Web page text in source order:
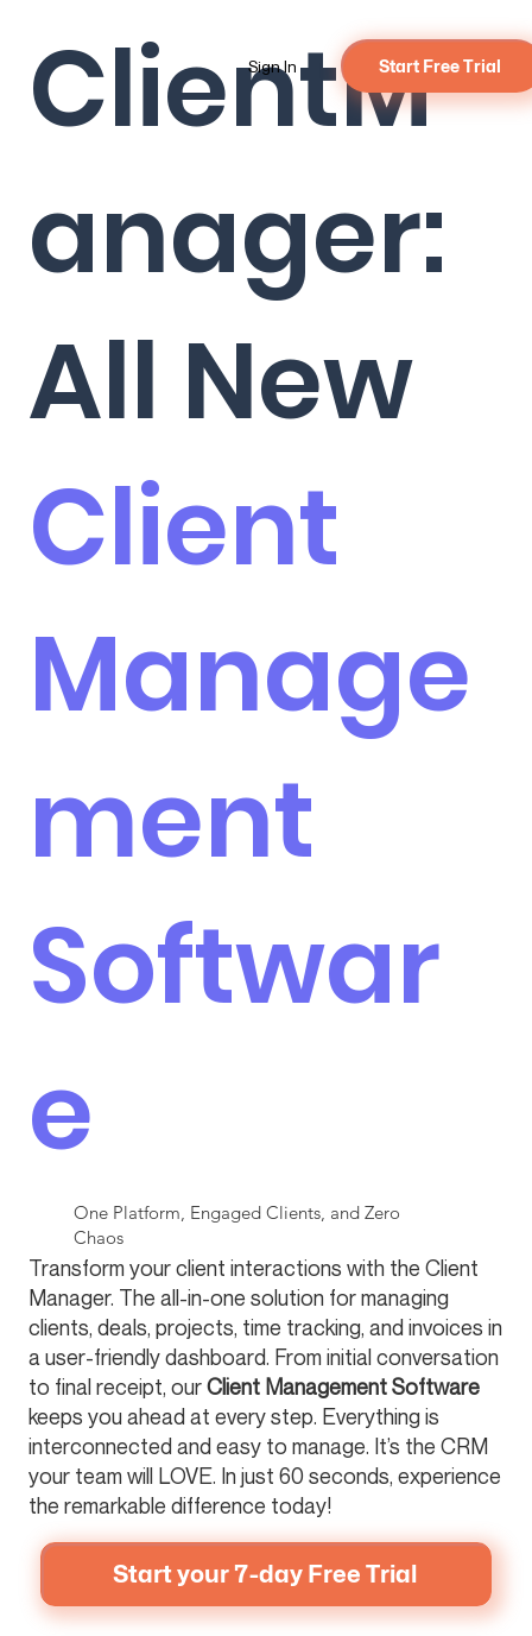
Sign In Start Free Trial
One Platform, Engaged Clients, and Zero
Chaos
ClientM
anager:
All New
Client
Manage
ment
Softwar
e
Transform your client interactions with the Client
Manager. The all-in-one solution for managing
clients, deals, projects, time tracking, and invoices in
a user-friendly dashboard. From initial conversation
to final receipt, ourClient Management Software
keeps you ahead at every step. Everything is
interconnected and easy to manage. It’s the CRM
your team will LOVE. In just 60 seconds, experience
the remarkable difference today!
Start your 7-day Free Trial